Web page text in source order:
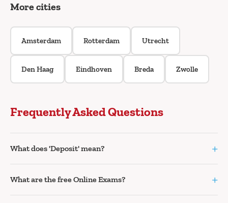
More cities
Amsterdam Rotterdam Utrecht
Den Haag Eindhoven Breda Zwolle
Frequently Asked Questions
What does 'Deposit' mean? +
What are the free Online Exams? +